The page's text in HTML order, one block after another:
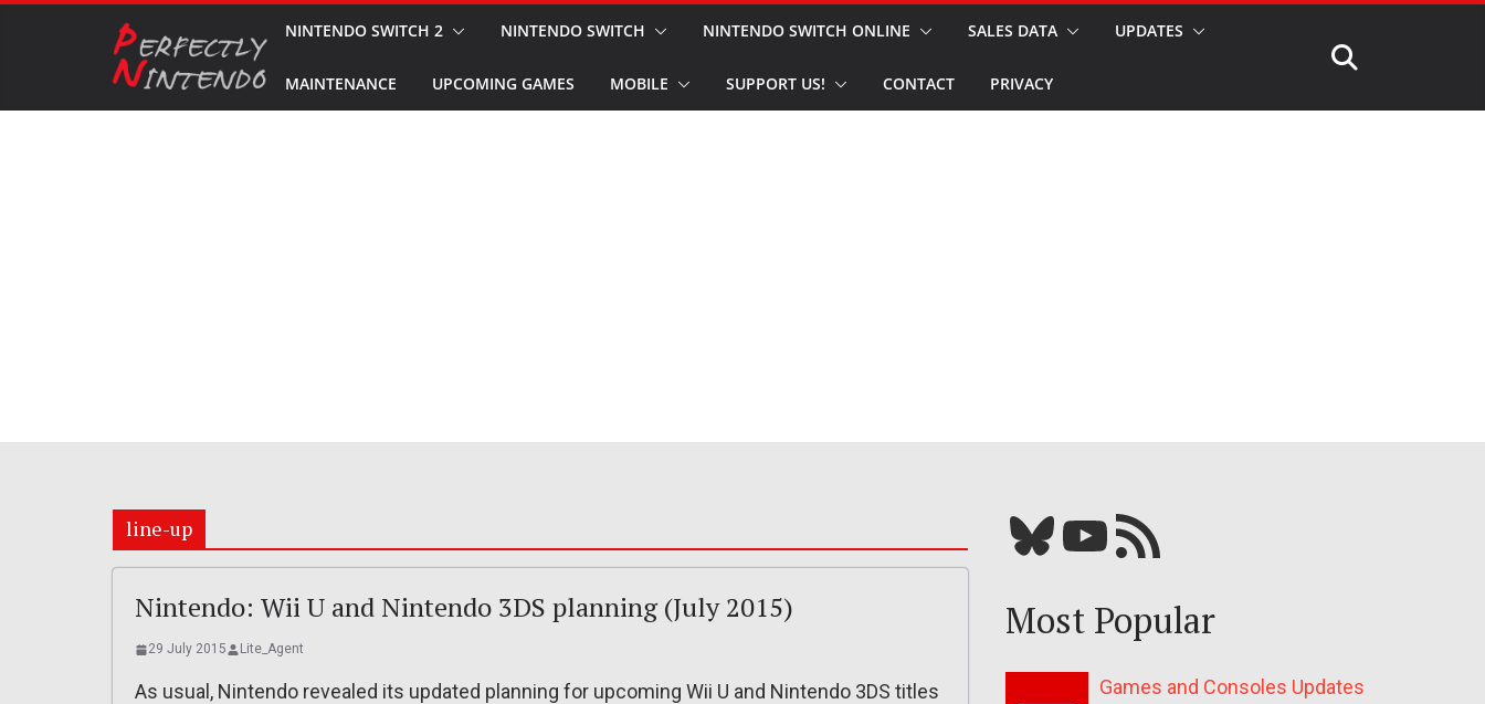
NINTENDO SWITCH 2 NINTENDO SWITCH NINTENDO SWITCH ONLINE SALES DATA UPDATES
MAINTENANCE UPCOMING GAMES MOBILE SUPPORT US! CONTACT PRIVACY
line-up
Nintendo: Wii U and Nintendo 3DS planning (July 2015)
29 July 2015 Lite_Agent
As usual, Nintendo revealed its updated planning for upcoming Wii U and Nintendo 3DS titles
Bluesky YouTube Our RSS feed
Most Popular
Games and Consoles Updates